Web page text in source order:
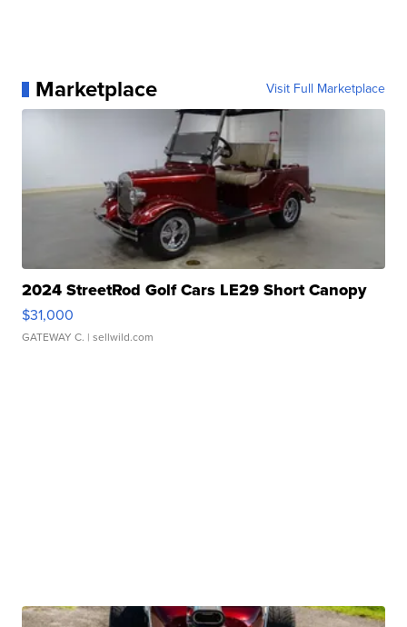
Marketplace Visit Full Marketplace
2024 StreetRod Golf Cars LE29 Short Canopy
$31,000
GATEWAY C. | sellwild.com